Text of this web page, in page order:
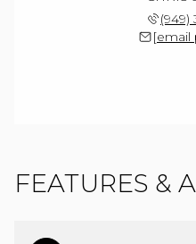
(949)
[email
FEATURES &